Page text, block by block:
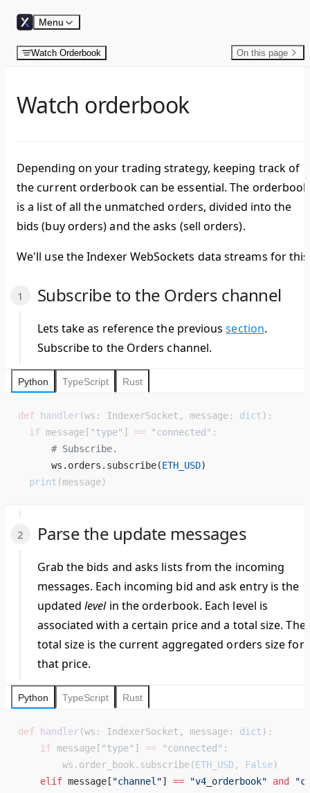
Skip to content
Menu
Watch Orderbook On this page
Watch orderbook
Depending on your trading strategy, keeping track of
the current orderbook can be essential. The orderbook
is a list of all the unmatched orders, divided into the
bids (buy orders) and theasks (sell orders).
We'll use the Indexer WebSockets data streams for
Subscribe to the Orders channel
Lets take as reference the previoussection.
Subscribe to the Orders channel.
Python TypeScript Rust
def handler(ws: IndexerSocket, message: dict):
  if
message[ "type" ] == "connected" :
      # Subscribe.
      ws.orders.subscribe(
ETH_USD)
  print
(message)
Parse the update messages
Grab the bids and asks lists from the incoming
messages. Each incoming bid and ask entry is the
updatedlevelin the orderbook. Each level is
associated with a certain price and a total size. The
total size is the current aggregated orders size for
that price.
Python TypeScript Rust
def handler(ws: IndexerSocket, message: dict):
    if
message[ "type" ] == "connected" :
        ws.order_book.subscribe(
ETH_USD, False)
    elif
message[ "channel"] == "v4_orderbook" and